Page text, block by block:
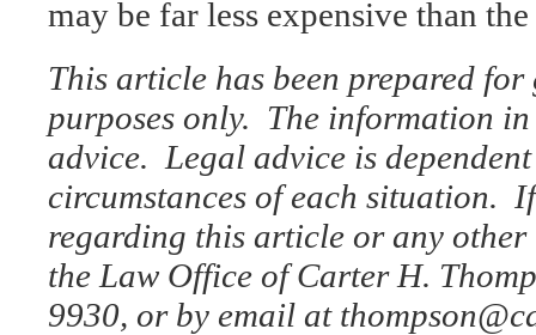
may be far less expensive than
This article has been prepared
purposes only. The information
advice. Legal advice is
circumstances of each situation.
regarding this article or any other
the Law Office of Carter H.
9930, or by email at